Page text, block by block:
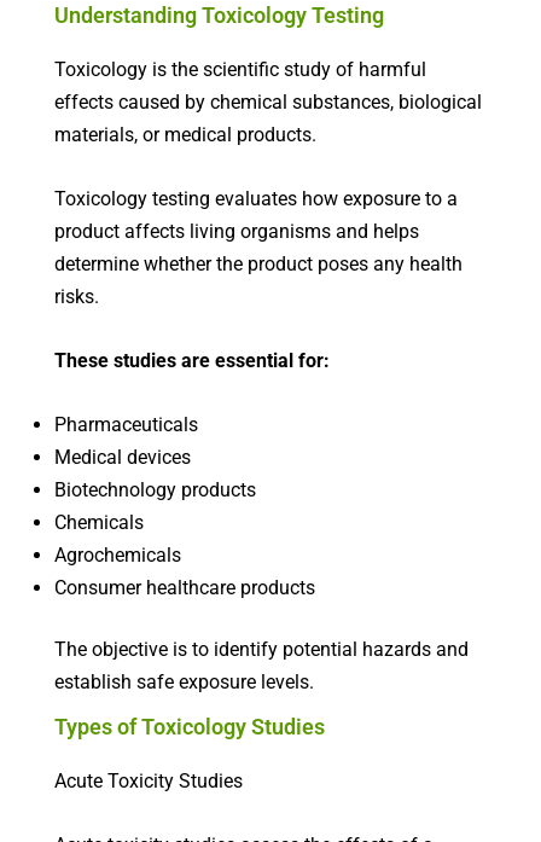
Understanding Toxicology Testing
Toxicology is the scientific study of harmful
effects caused by chemical substances, biological
materials, or medical products.
Toxicology testing evaluates how exposure to a
product affects living organisms and helps
determine whether the product poses any health
risks.
These studies are essential for:
Pharmaceuticals
Medical devices
Biotechnology products
Chemicals
Agrochemicals
Consumer healthcare products
The objective is to identify potential hazards and
establish safe exposure levels.
Types of Toxicology Studies
Acute Toxicity Studies